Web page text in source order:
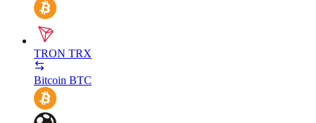
TRON TRX
Bitcoin BTC